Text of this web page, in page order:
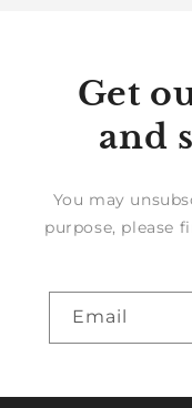
Get
and
You may
purpose, please
Email